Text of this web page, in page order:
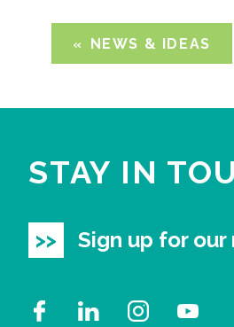
NEWS & IDEAS
STAY IN
Sign up for